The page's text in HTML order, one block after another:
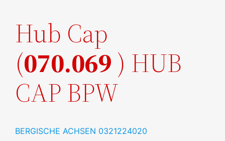
Hub Cap
(070.069) HUB
CAP BPW
BERGISCHE ACHSEN 0321224020